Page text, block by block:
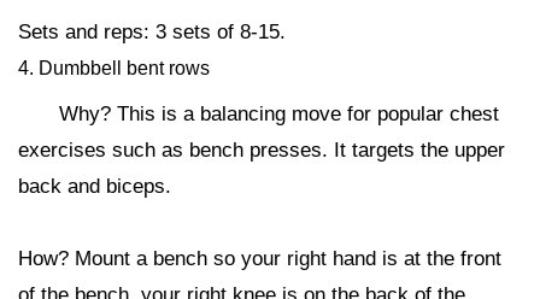
Sets and reps: 3 sets of 8-15.
4. Dumbbell bent rows
Why? This is a balancing move for popular chest
exercises such as bench presses. It targets the upper
back and biceps.
How? Mount a bench so your right hand is at the front